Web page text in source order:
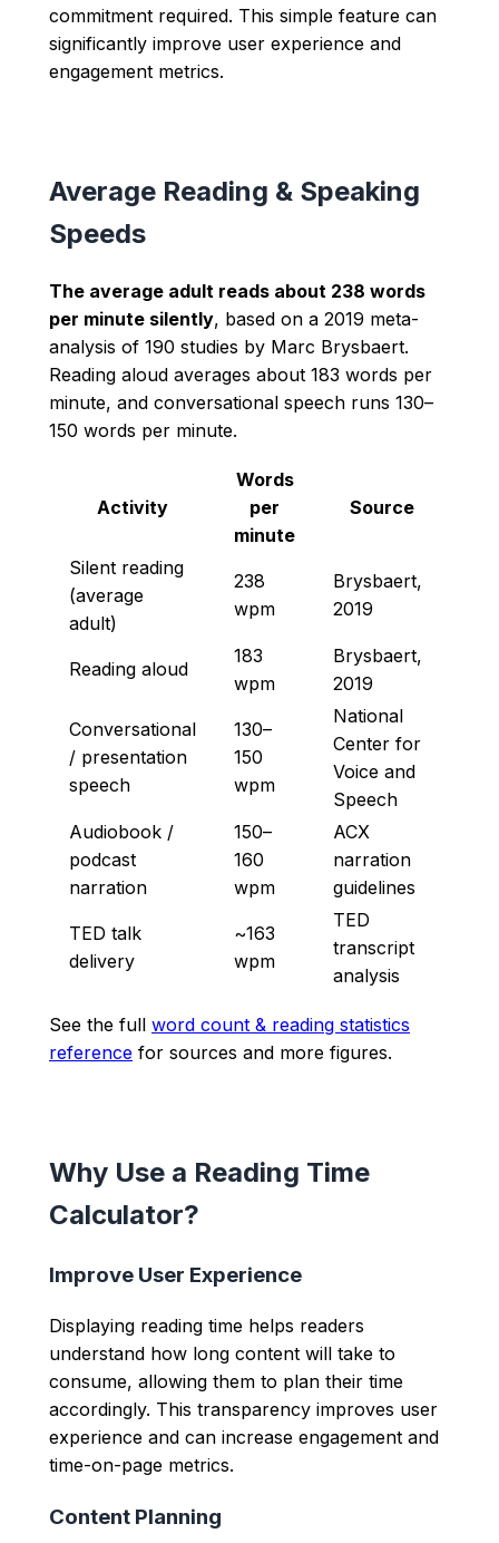
commitment required. This simple feature can
significantly improve user experience and
engagement metrics.
Average Reading & Speaking
Speeds
The average adult reads about 238 words
per minute silently, based on a 2019 meta-
analysis of 190 studies by Marc Brysbaert.
Reading aloud averages about 183 words per
minute, and conversational speech runs 130–
150 words per minute.
Activity
Words
per
minute
Source
Silent reading
(average
adult)
238
wpm
Brysbaert,
2019
Reading aloud
183
wpm
Brysbaert,
2019
Conversational
/ presentation
speech
130–
150
wpm
National
Center for
Voice and
Speech
Audiobook /
podcast
narration
150–
160
wpm
ACX
narration
guidelines
TED talk
delivery
~163
wpm
TED
transcript
analysis
See the full word count & reading statistics
reference for sources and more figures.
Why Use a Reading Time
Calculator?
Improve User Experience
Displaying reading time helps readers
understand how long content will take to
consume, allowing them to plan their time
accordingly. This transparency improves user
experience and can increase engagement and
time-on-page metrics.
Content Planning